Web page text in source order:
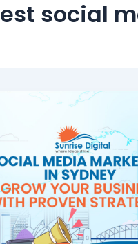
social